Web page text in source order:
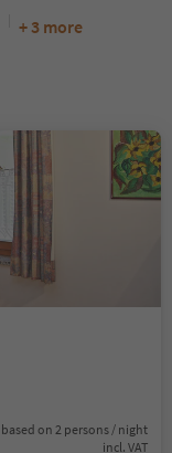
+ 3 more
based on 2 persons / night
incl. VAT